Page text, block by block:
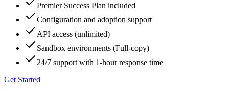
Premier Success Plan included
Configuration and adoption support
API access (unlimited)
Sandbox environments (Full-copy)
24/7 support with 1-hour response time
Get Started